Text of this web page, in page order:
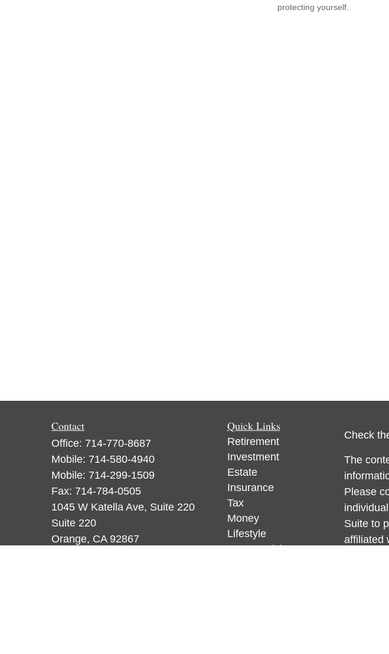
protecting yourself.
Contact
Office: 714-770-8687
Mobile: 714-580-4940
Mobile: 714-299-1509
Fax: 714-784-0505
1045 W Katella Ave, Suite 220
Suite 220
Orange, CA 92867
Quick Links
Retirement
Investment
Estate
Insurance
Tax
Money
Lifestyle
Latest Articles
Check
The
Please
Suite to
affiliated